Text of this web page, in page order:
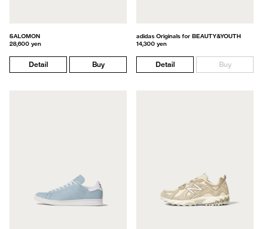
SALOMON
28,600 yen
Detail Buy
adidas Originals for BEAUTY&YOUTH
14,300 yen
Detail Buy